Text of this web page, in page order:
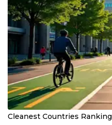
Cleanest Countries Ranking